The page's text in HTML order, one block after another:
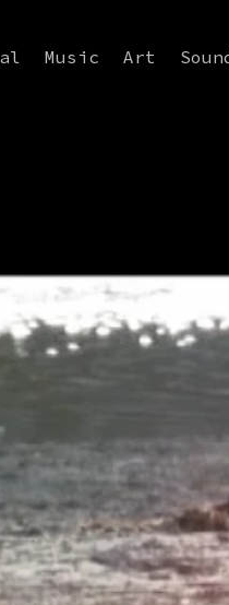
Music Art